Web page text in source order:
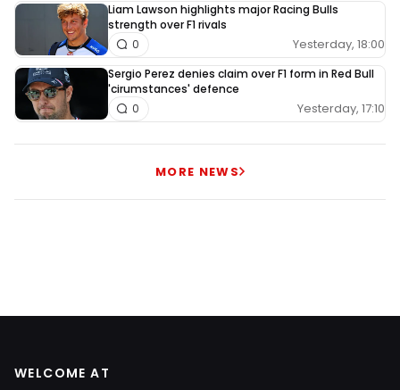
Liam Lawson highlights major Racing Bulls
strength over F1 rivals
Yesterday, 18:00
0
Sergio Perez denies claim over F1 form in Red Bull
'cirumstances' defence
Yesterday, 17:10
0
MORE NEWS
WELCOME AT